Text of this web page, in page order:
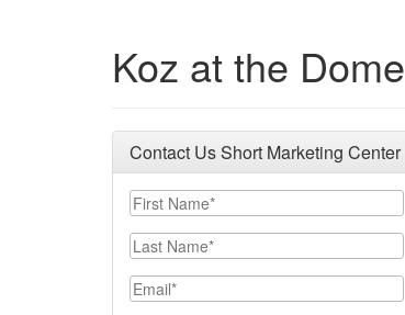
Koz at the Dome
Contact Us Short Marketing Center
First Name
Last Name
Email